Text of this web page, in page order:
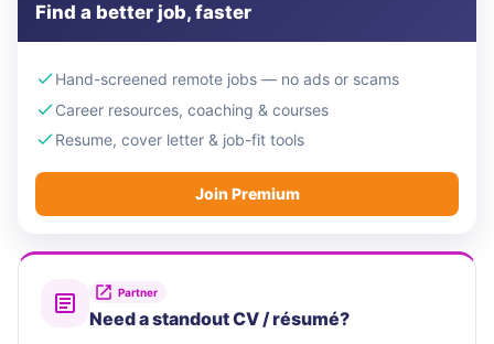
Find a better job, faster
Hand-screened remote jobs — no ads or scams
Career resources, coaching & courses
Resume, cover letter & job-fit tools
Join Premium
Partner
Need a standout CV / résumé?